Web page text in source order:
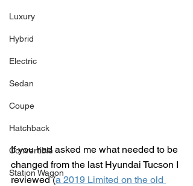
Luxury
Hybrid
Electric
Sedan
Coupe
Hatchback
Convertible
Station Wagon
If you had asked me what needed to be
changed from the last Hyundai Tucson I
reviewed (a 2019 Limited on the old